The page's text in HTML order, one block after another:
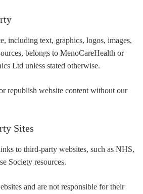
including text, graphics, logos, images,
belongs to MenoCareHealth or
Ltd unless stated otherwise.
republish website content without our
Sites
to third-party websites, such as NHS,
Society resources.
and are not responsible for their